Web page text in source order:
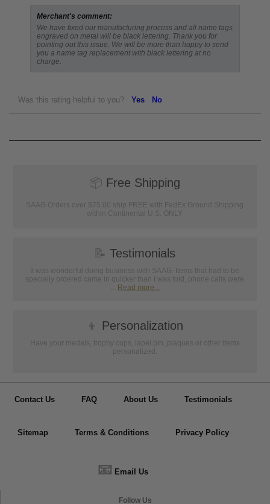
Merchant's comment:
We have fixed our manufacturing process and all name tags
engraved on metal will be black lettering. Thank you for
pointing out this issue. We will be more than happy to send
you a name tag replacement with black lettering at no
charge.
Was this rating helpful to you? Yes No
📦 Free Shipping
SAAG Orders over $75.00 ship FREE with FedEx Ground Shipping
within Continental U.S. ONLY
📝 Testimonials
It was wonderful doing business with SAAG. Items that had to be
specially ordered came in quicker than I was told, phone calls were
... Read more...
👦 Personalization
Have your medals, trophy cups, lapel pin, plaques or other items
personalized.
Contact Us FAQ About Us Testimonials
Sitemap Terms & Conditions Privacy Policy
📧 Email Us
Follow Us